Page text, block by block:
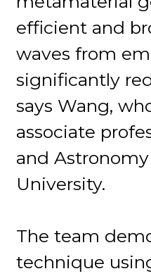
efficient and
waves from
significantly
says Wang,
associate
and
University.
The team
technique